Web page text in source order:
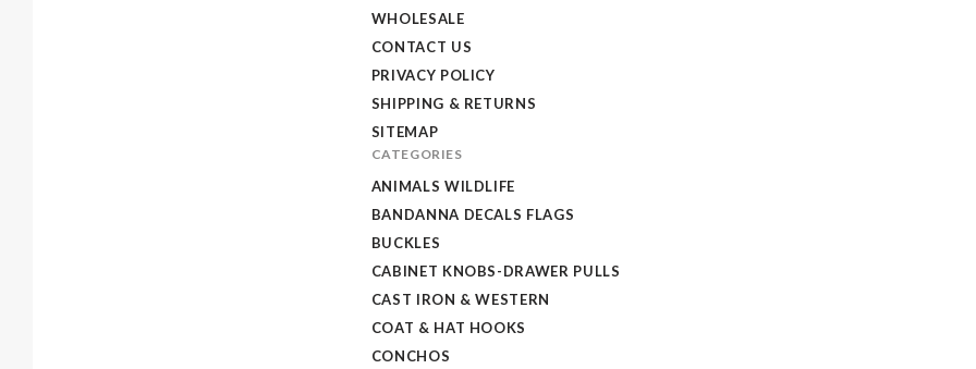
WHOLESALE
CONTACT US
PRIVACY POLICY
SHIPPING & RETURNS
SITEMAP
CATEGORIES
ANIMALS WILDLIFE
BANDANNA DECALS FLAGS
BUCKLES
CABINET KNOBS-DRAWER PULLS
CAST IRON & WESTERN
COAT & HAT HOOKS
CONCHOS